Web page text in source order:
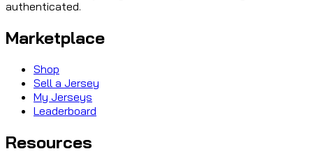
authenticated.
Marketplace
Shop
Sell a Jersey
My Jerseys
Leaderboard
Resources